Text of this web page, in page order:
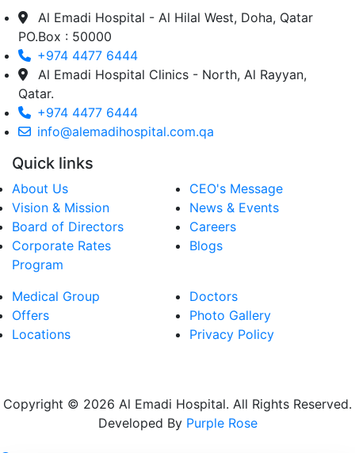
Al Emadi Hospital - Al Hilal West, Doha, Qatar
PO.Box : 50000
+974 4477 6444
Al Emadi Hospital Clinics - North, Al Rayyan,
Qatar.
+974 4477 6444
info@alemadihospital.com.qa
Quick links
About Us
Vision & Mission
Board of Directors
Corporate Rates
Program
CEO's Message
News & Events
Careers
Blogs
Medical Group
Offers
Locations
Doctors
Photo Gallery
Privacy Policy
Copyright © 2026 Al Emadi Hospital. All Rights Reserved.
Developed By Purple Rose